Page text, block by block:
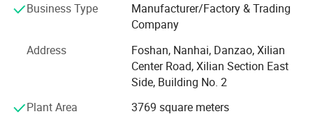
The material of our products is made by PS, PET, PP, OPS,
and other environmentally friendly materials.
Our products passed the standard of FDA, EU and SGS, all
of material are BPA-free. We have been won Well Received
By our customers from North South America, Middle East,
Europe, and Oceania etc.
Business Type
Manufacturer/Factory & Trading
Company
Address
Foshan, Nanhai, Danzao, Xilian
Center Road, Xilian Section East
Side, Building No. 2
Plant Area
3769 square meters